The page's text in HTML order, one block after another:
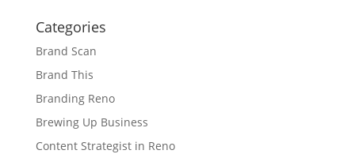
Categories
Brand Scan
Brand This
Branding Reno
Brewing Up Business
Content Strategist in Reno